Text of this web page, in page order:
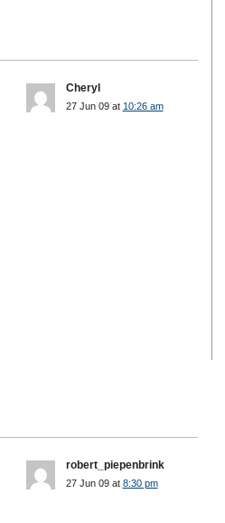
Cheryl
27 Jun 09 at 10:26 am
robert_piepenbrink
27 Jun 09 at 8:30 pm